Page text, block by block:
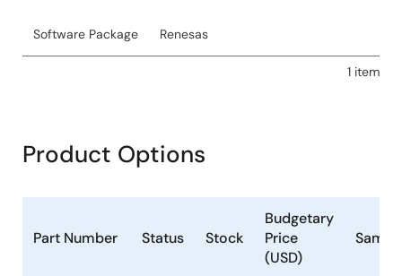
Software Package Renesas
1 item
Product Options
Part Number Status Stock
Budgetary
Price
(USD)